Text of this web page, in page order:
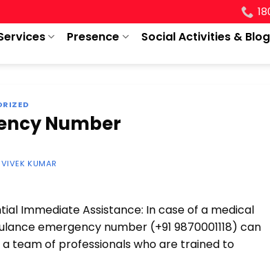
Presence Social Activities & Blog
Number
VIVEK KUMAR
Immediate Assistance: In case of a medical
emergency number (+91 9870001118) can
team of professionals who are trained to